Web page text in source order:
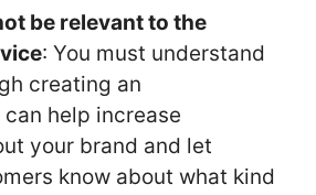
be relevant to the
: You must understand
creating an
help increase
your brand and let
know about what kind